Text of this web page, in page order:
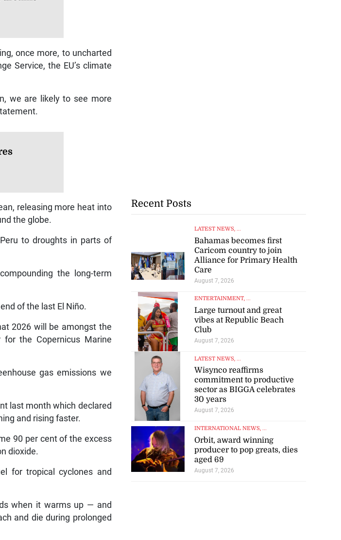
once more, to uncharted
Service, the EU’s climate
we are likely to see more
releasing more heat into
the globe.
to droughts in parts of
the long-term
of the last El Niño.
2026 will be amongst the
for the Copernicus Marine
gas emissions we
last month which declared
and rising faster.
90 per cent of the excess
dioxide.
for tropical cyclones and
when it warms up — and
and die during prolonged
Recent Posts
LATEST NEWS, ...
Bahamas becomes first
Caricom country to join
Alliance for Primary Health
Care
August 7, 2026
ENTERTAINMENT, ...
Large turnout and great
vibes at Republic Beach
Club
August 7, 2026
LATEST NEWS, ...
Wisynco reaffirms
commitment to productive
sector as BIGGA celebrates
30 years
August 7, 2026
INTERNATIONAL NEWS, ...
Orbit, award winning
producer to pop greats, dies
aged 69
August 7, 2026